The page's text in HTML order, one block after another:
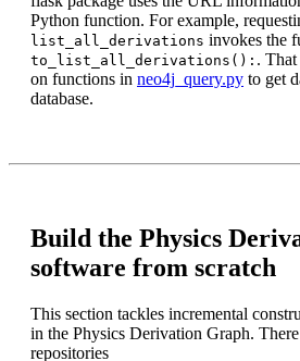
Python function. For example,
list_all_derivations invokes the
to_list_all_derivations(): .
on functions in neo4j_query.py to get
database.
Build the Physics
software from scratch
This section tackles incremental
in the Physics Derivation Graph.
repositories